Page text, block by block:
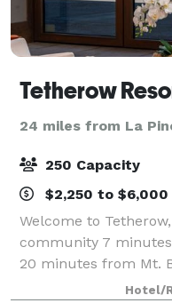
Tetherow
24 miles from La
250 Capacity
$2,250 to
Welcome to
community 7
20 minutes from Mt.
acres bordering the
Hotel/